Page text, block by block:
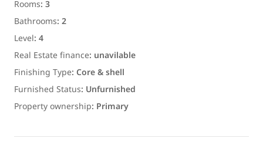
Rooms:3
Bathrooms:2
Level:4
Real Estate finance: unavilable
Finishing Type: Core & shell
Furnished Status: Unfurnished
Property ownership: Primary